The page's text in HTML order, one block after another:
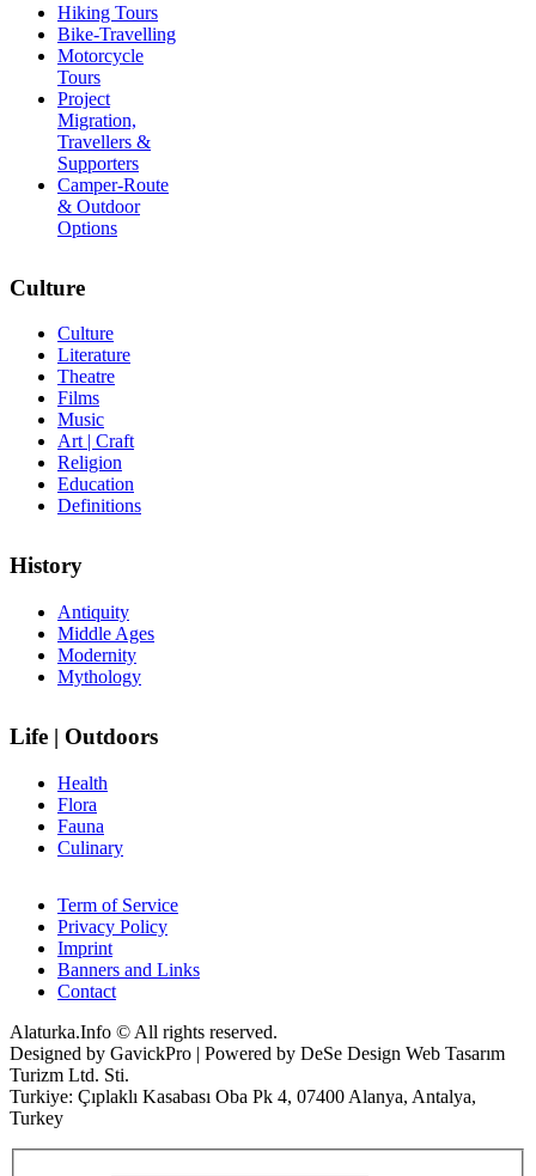
Hiking Tours
Bike-Travelling
Motorcycle
Tours
Project
Migration,
Travellers &
Supporters
Camper-Route
& Outdoor
Options
Culture
Culture
Literature
Theatre
Films
Music
Art | Craft
Religion
Education
Definitions
History
Antiquity
Middle Ages
Modernity
Mythology
Life | Outdoors
Health
Flora
Fauna
Culinary
Term of Service
Privacy Policy
Imprint
Banners and Links
Contact
Alaturka.Info © All rights reserved.
Designed by GavickPro | Powered by DeSe Design Web Tasarım
Turizm Ltd. Sti.
Turkiye: Çıplaklı Kasabası Oba Pk 4, 07400 Alanya, Antalya,
Turkey